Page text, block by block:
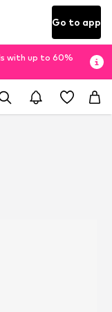
Go to app
with up to 60%